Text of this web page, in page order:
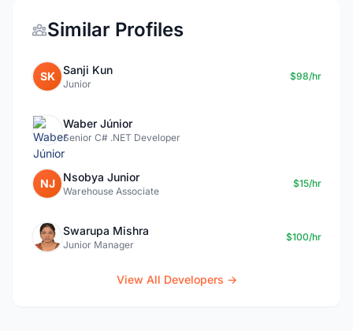
Similar Profiles
SK Sanji Kun
Junior
$98/hr
Waber Júnior
Senior C# .NET Developer
NJ Nsobya Junior
Warehouse Associate
$15/hr
Swarupa Mishra
Junior Manager
$100/hr
View All Developers →